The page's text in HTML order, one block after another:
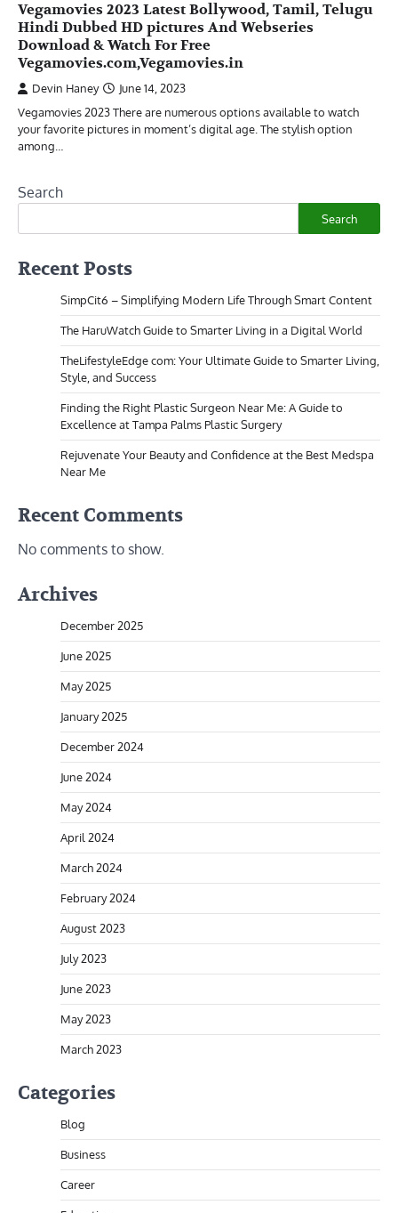
Vegamovies 2023 Latest Bollywood, Tamil, Telugu
Hindi Dubbed HD pictures And Webseries
Download & Watch For Free
Vegamovies.com,Vegamovies.in
Devin Haney
June 14, 2023
Vegamovies 2023 There are numerous options available to watch
your favorite pictures in moment’s digital age. The stylish option
among…
Search
Search
Recent Posts
SimpCit6 – Simplifying Modern Life Through Smart Content
The HaruWatch Guide to Smarter Living in a Digital World
TheLifestyleEdge com: Your Ultimate Guide to Smarter Living,
Style, and Success
Finding the Right Plastic Surgeon Near Me: A Guide to
Excellence at Tampa Palms Plastic Surgery
Rejuvenate Your Beauty and Confidence at the Best Medspa
Near Me
Recent Comments
No comments to show.
Archives
December 2025
June 2025
May 2025
January 2025
December 2024
June 2024
May 2024
April 2024
March 2024
February 2024
August 2023
July 2023
June 2023
May 2023
March 2023
Categories
Blog
Business
Career